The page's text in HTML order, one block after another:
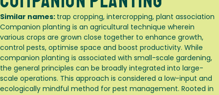
Similar names: trap cropping, intercropping, plant association
Companion planting is an agricultural technique wherein
various crops are grown close together to enhance growth,
control pests, optimise space and boost productivity. While
companion planting is associated with small-scale gardening,
the general principles can be broadly integrated into large-
scale operations. This approach is considered a low-input and
ecologically mindful method for pest management. Rooted in